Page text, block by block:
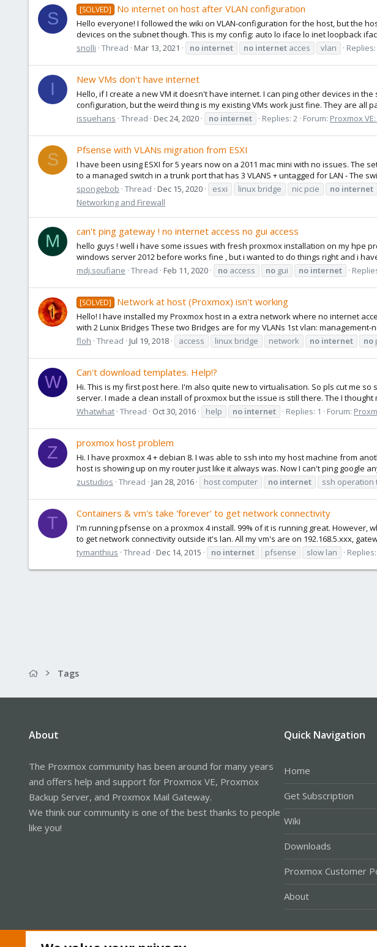
S [SOLVED] No internet on host after VLAN configuration
Hello everyone! I followed the wiki on VLAN-configuration for the host, but the
devices on the subnet though. This is my config: auto lo iface lo inet loopback
snolli Thread Mar 13, 2021 no internet no internet acces vlan Replies:
I
New VMs don't have internet
Hello, if I create a new VM it doesn't have internet. I can ping other devices in
configuration, but the weird thing is my existing VMs work just fine. They are all
issuehans Thread Dec 24, 2020 no internet Replies: 2 Forum: Proxmox
S
Pfsense with VLANs migration from ESXI
I have been using ESXI for 5 years now on a 2011 mac mini with no issues. The
to a managed switch in a trunk port that has 3 VLANS + untagged for LAN - The
spongebob Thread Dec 15, 2020 esxi linux bridge nic pcie no internet
Networking and Firewall
M
can't ping gateway ! no internet access no gui access
hello guys ! well i have some issues with fresh proxmox installation on my hpe
windows server 2012 before works fine , but i wanted to do things right and i
mdj.soufiane Thread Feb 11, 2020 no access no gui no internet
[SOLVED] Network at host (Proxmox) isn't working
Hello! I have installed my Proxmox host in a extra network where no internet
with 2 Lunix Bridges These two Bridges are for my VLANs 1st vlan:
floh Thread Jul 19, 2018 access linux bridge network no internet no
W
Can't download templates. Help!?
Hi. This is my first post here. I'm also quite new to virtualisation. So pls cut me
server. I made a clean install of proxmox but the issue is still there. The I thought
Whatwhat Thread Oct 30, 2016 help no internet Replies: 1 Forum:
Z
proxmox host problem
Hi. I have proxmox 4 + debian 8. I was able to ssh into my host machine from
host is showing up on my router just like it always was. Now I can't ping google
zustudios Thread Jan 28, 2016 host computer no internet ssh operation
T
Containers & vm's take 'forever' to get network connectivity
I'm running pfsense on a proxmox 4 install. 99% of it is running great. However,
to get network connectivity outside it's lan. All my vm's are on 192.168.5.xxx,
tymanthius Thread Dec 14, 2015 no internet pfsense slow lan
Tags
About
The Proxmox community has been around for many years
and offers help and support for Proxmox VE, Proxmox
Backup Server, and Proxmox Mail Gateway.
We think our community is one of the best thanks to people
like you!
Quick Navigation
Home
Get Subscription
Wiki
Downloads
Proxmox Customer
About